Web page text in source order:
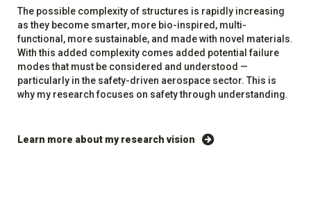
The possible complexity of structures is rapidly increasing
as they become smarter, more bio-inspired, multi-
functional, more sustainable, and made with novel materials.
With this added complexity comes added potential failure
modes that must be considered and understood —
particularly in the safety-driven aerospace sector. This is
why my research focuses on safety through understanding.
Learn more about my research vision